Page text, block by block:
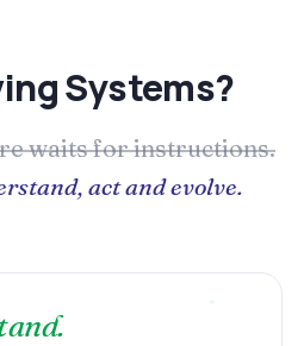
Systems?
waits for instructions.
act and evolve.